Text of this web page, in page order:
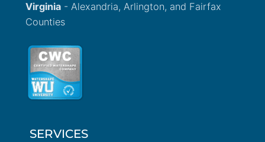
Virginia - Alexandria, Arlington, and Fairfax
Counties
SERVICES